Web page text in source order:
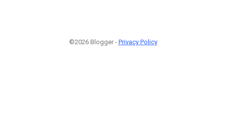
©2026 Blogger - Privacy Policy